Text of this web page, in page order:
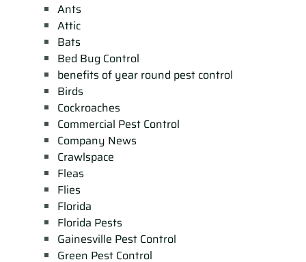
Ants
Attic
Bats
Bed Bug Control
benefits of year round pest control
Birds
Cockroaches
Commercial Pest Control
Company News
Crawlspace
Fleas
Flies
Florida
Florida Pests
Gainesville Pest Control
Green Pest Control